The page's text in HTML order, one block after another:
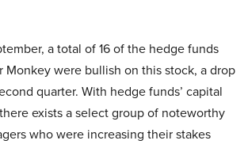
a total of 16 of the hedge funds
Monkey were bullish on this stock, a drop
quarter. With hedge funds’ capital
exists a select group of noteworthy
who were increasing their stakes